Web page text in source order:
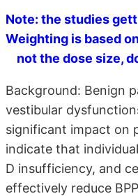
Note: the studies
Weighting is based
not the dose size,
Background: Benign
vestibular
significant impact on
indicate that
D insufficiency, and
effectively reduce